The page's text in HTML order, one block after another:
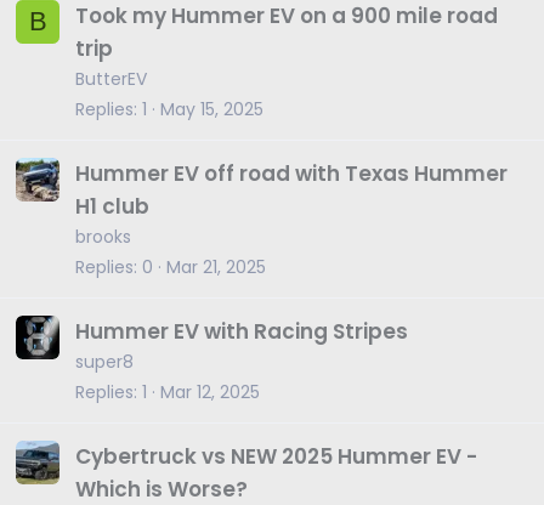
B
Took my Hummer EV on a 900 mile road
trip
ButterEV
Replies 1 May 15, 2025
Hummer EV off road with Texas Hummer
H1 club
brooks
Replies 0 Mar 21, 2025
Hummer EV with Racing Stripes
super8
Replies 1 Mar 12, 2025
Cybertruck vs NEW 2025 Hummer EV -
Which is Worse?